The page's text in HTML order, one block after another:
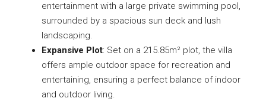
entertainment with a large private swimming pool,
surrounded by a spacious sun deck and lush
landscaping.
Expansive Plot: Set on a 215.85m² plot, the villa
offers ample outdoor space for recreation and
entertaining, ensuring a perfect balance of indoor
and outdoor living.